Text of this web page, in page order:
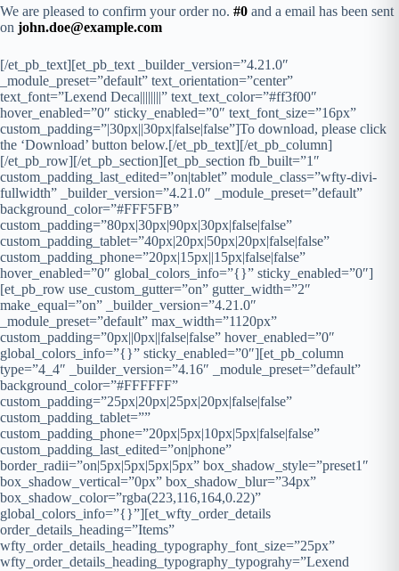
We are pleased to confirm your order no. #0 and a email has been sent
on john.doe@example.com
[/et_pb_text][et_pb_text _builder_version=”4.21.0″
_module_preset=”default” text_orientation=”center”
text_font=”Lexend Deca||||||||” text_text_color=”#ff3f00″
hover_enabled=”0″ sticky_enabled=”0″ text_font_size=”16px”
custom_padding=”|30px||30px|false|false”]To download, please click
the ‘Download’ button below.[/et_pb_text][/et_pb_column]
[/et_pb_row][/et_pb_section][et_pb_section fb_built=”1″
custom_padding_last_edited=”on|tablet” module_class=”wfty-divi-
fullwidth” _builder_version=”4.21.0″ _module_preset=”default”
background_color=”#FFF5FB”
custom_padding=”80px|30px|90px|30px|false|false”
custom_padding_tablet=”40px|20px|50px|20px|false|false”
custom_padding_phone=”20px|15px||15px|false|false”
hover_enabled=”0″ global_colors_info=”{}” sticky_enabled=”0″]
[et_pb_row use_custom_gutter=”on” gutter_width=”2″
make_equal=”on” _builder_version=”4.21.0″
_module_preset=”default” max_width=”1120px”
custom_padding=”0px||0px||false|false” hover_enabled=”0″
global_colors_info=”{}” sticky_enabled=”0″][et_pb_column
type=”4_4″ _builder_version=”4.16″ _module_preset=”default”
background_color=”#FFFFFF”
custom_padding=”25px|20px|25px|20px|false|false”
custom_padding_tablet=””
custom_padding_phone=”20px|5px|10px|5px|false|false”
custom_padding_last_edited=”on|phone”
border_radii=”on|5px|5px|5px|5px” box_shadow_style=”preset1″
box_shadow_vertical=”0px” box_shadow_blur=”34px”
box_shadow_color=”rgba(223,116,164,0.22)”
global_colors_info=”{}”][et_wfty_order_details
order_details_heading=”Items”
wfty_order_details_heading_typography_font_size=”25px”
wfty_order_details_heading_typography_typograhy=”Lexend